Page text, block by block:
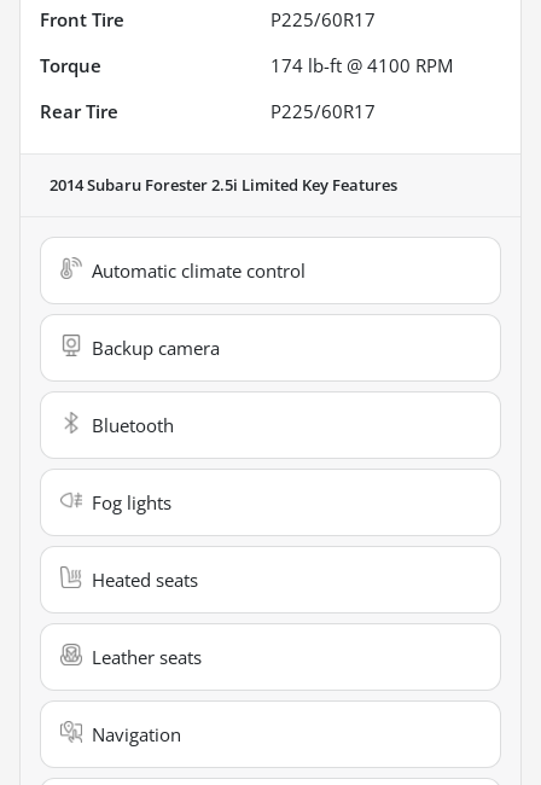
Front Tire
P225/60R17
Torque
174 lb-ft @ 4100 RPM
Rear Tire
P225/60R17
2014 Subaru Forester 2.5i Limited Key Features
Automatic climate control
Backup camera
Bluetooth
Fog lights
Heated seats
Leather seats
Navigation